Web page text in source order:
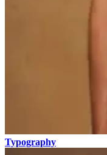
Typography